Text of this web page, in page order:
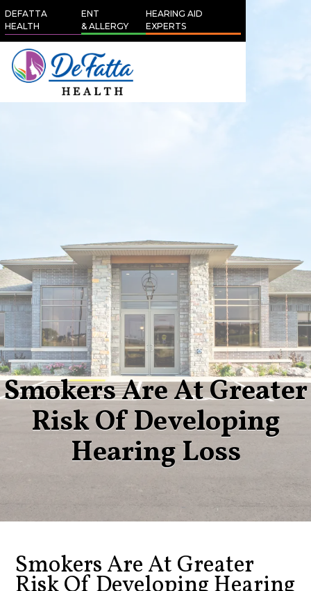
DEFATTA
HEALTH
ENT
& ALLERGY
HEARING AID
EXPERTS
Smokers Are At Greater
Risk Of Developing
Hearing Loss
Smokers Are At Greater